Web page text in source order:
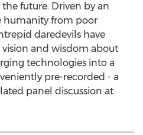
future. Driven by an
humanity from poor
daredevils have
and wisdom about
technologies into a
pre-recorded - a
panel discussion at